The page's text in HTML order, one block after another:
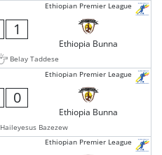
Ethiopian Premier League
1
Ethiopia Bunna
Belay Taddese
Ethiopian Premier League
0
Ethiopia Bunna
Haileyesus Bazezew
Ethiopian Premier League